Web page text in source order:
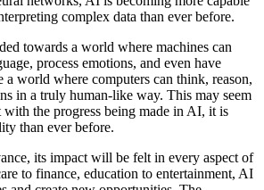
complex data than ever before.
towards a world where machines can
process emotions, and even have
a world where computers can think, reason,
in a truly human-like way. This may seem
the progress being made in AI, it is
than ever before.
its impact will be felt in every aspect of
to finance, education to entertainment, AI